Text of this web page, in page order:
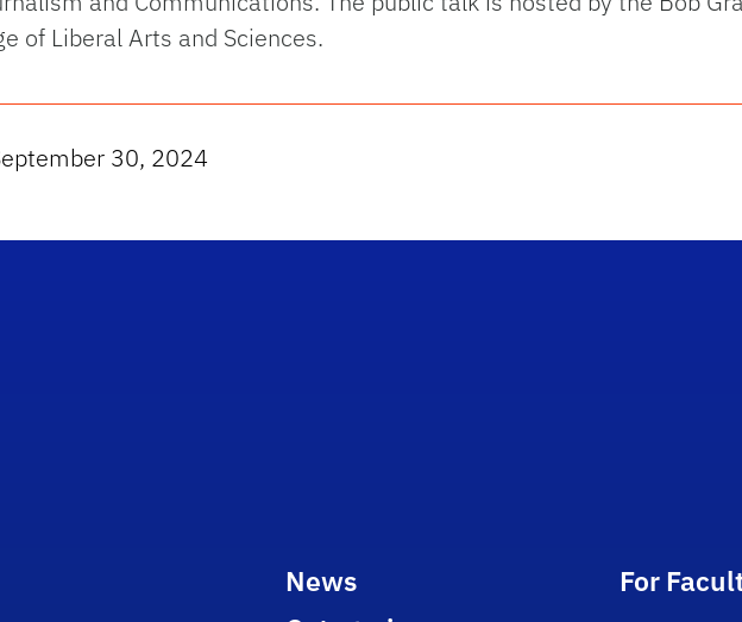
of Liberal Arts and Sciences.
30, 2024
News
For